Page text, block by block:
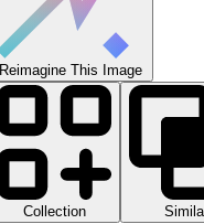
Reimagine This Image
Collection